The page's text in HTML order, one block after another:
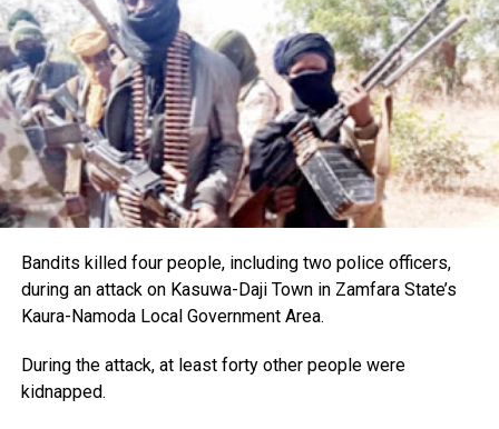
Bandits killed four people, including two police officers,
during an attack on Kasuwa-Daji Town in Zamfara State’s
Kaura-Namoda Local Government Area.
During the attack, at least forty other people were
kidnapped.